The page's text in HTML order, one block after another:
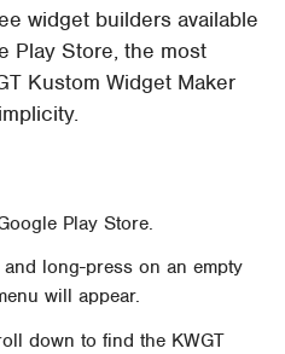
widget builders available
Play Store, the most
Kustom Widget Maker
Play Store.
long-press on an empty
will appear.
down to find the KWGT